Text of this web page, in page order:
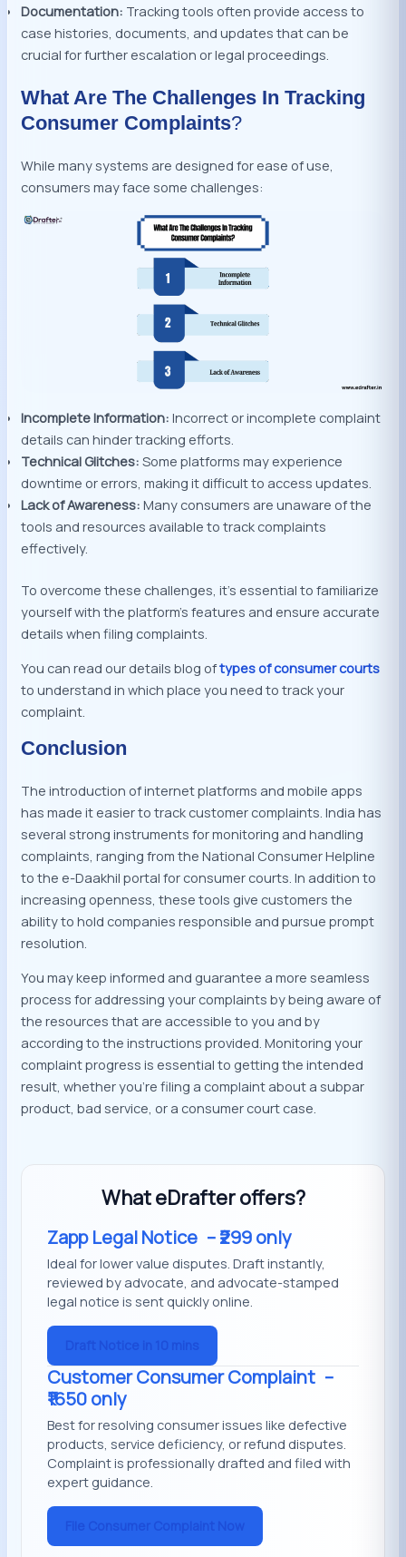
Documentation: Tracking tools often provide access to
case histories, documents, and updates that can be
crucial for further escalation or legal proceedings.
What Are The Challenges In Tracking
Consumer Complaints?
While many systems are designed for ease of use,
consumers may face some challenges:
Incomplete Information: Incorrect or incomplete complaint
details can hinder tracking efforts.
Technical Glitches: Some platforms may experience
downtime or errors, making it difficult to access updates.
Lack of Awareness: Many consumers are unaware of the
tools and resources available to track complaints
effectively.
To overcome these challenges, it’s essential to familiarize
yourself with the platform’s features and ensure accurate
details when filing complaints.
You can read our details blog oftypes of consumer courts
to understand in which place you need to track your
complaint.
Conclusion
The introduction of internet platforms and mobile apps
has made it easier to track customer complaints. India has
several strong instruments for monitoring and handling
complaints, ranging from the National Consumer Helpline
to the e-Daakhil portal for consumer courts. In addition to
increasing openness, these tools give customers the
ability to hold companies responsible and pursue prompt
resolution.
You may keep informed and guarantee a more seamless
process for addressing your complaints by being aware of
the resources that are accessible to you and by
according to the instructions provided. Monitoring your
complaint progress is essential to getting the intended
result, whether you’re filing a complaint about a subpar
product, bad service, or a consumer court case.
What eDrafter offers?
Zapp Legal Notice – ₹299 only
Ideal for lower value disputes. Draft instantly,
reviewed by advocate, and advocate-stamped
legal notice is sent quickly online.
Customer Consumer Complaint –
₹1650 only
Best for resolving consumer issues like defective
products, service deficiency, or refund disputes.
Complaint is professionally drafted and filed with
expert guidance.